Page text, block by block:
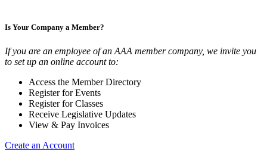
Is Your Company a Member?
If you are an employee of an AAA member company, we invite you
to set up an online account to:
Access the Member Directory
Register for Events
Register for Classes
Receive Legislative Updates
View & Pay Invoices
Create an Account